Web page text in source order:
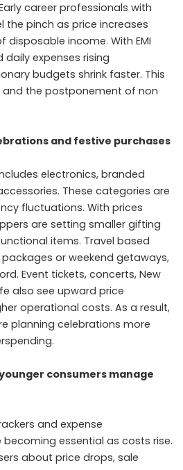
career professionals with
the pinch as price increases
disposable income. With EMI
expenses rising
budgets shrink faster. This
the postponement of non
and festive purchases
electronics, branded
These categories are
fluctuations. With prices
are setting smaller gifting
items. Travel based
or weekend getaways,
Event tickets, concerts, New
also see upward price
operational costs. As a result,
planning celebrations more
consumers manage
and expense
essential as costs rise.
about price drops, sale